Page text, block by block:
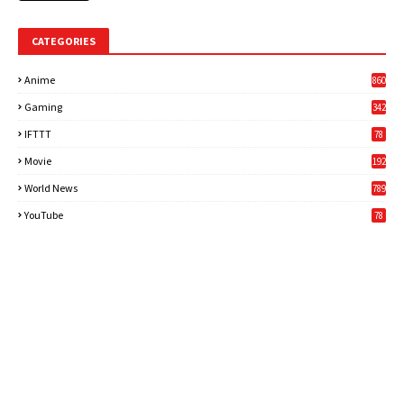
CATEGORIES
Anime 860
Gaming
342
IFTTT 78
Movie 192
World News
789
YouTube 78